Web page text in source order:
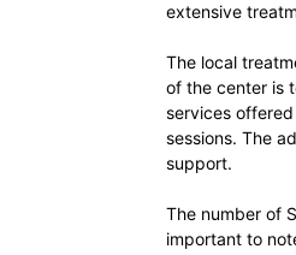
extensive
The local
of the center is
services
sessions. The
support.
The number of
important to